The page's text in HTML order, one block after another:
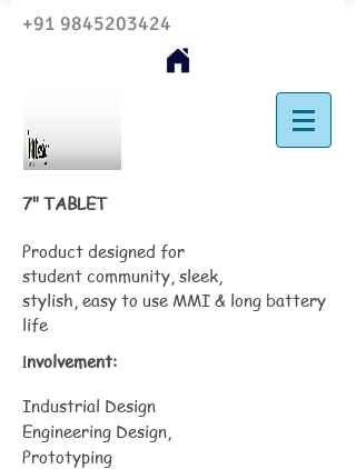
+91 9845203424
7" TABLET
Product designed for
student community, sleek,
stylish, easy to use MMI & long battery
life
Involvement:
Industrial Design
Engineering Design,
Prototyping